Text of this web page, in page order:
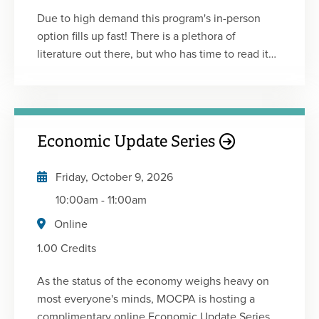
Due to high demand this program's in-person
option fills up fast! There is a plethora of
literature out there, but who has time to read it
a few minutes at night. No worries! We’ve done
edition of Professional Development for Busy
speakers, each of whom will deliver a high-level
summary of the key points from a professional
development book that they personally found to
be helpful, inspiring and educational. Now is a
good time to invest in improving your skills in
management, productivity, and mindset! What
Works for Women at Work by: Joan C. Williams &
Economic Update Series
Friday, October 9, 2026
10:00am-11:00am
Online
1.00 Credits
As the status of the economy weighs heavy on
most everyone's minds, MOCPA is hosting a